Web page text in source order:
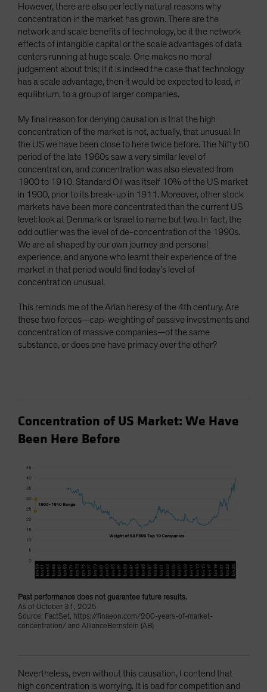
However, there are also perfectly natural reasons why
concentration in the market has grown. There are the
network and scale benefits of technology, be it the network
effects of intangible capital or the scale advantages of data
centers running at huge scale. One makes no moral
judgement about this; if it is indeed the case that technology
has a scale advantage, then it would be expected to lead, in
equilibrium, to a group of larger companies.
My final reason for denying causation is that the high
concentration of the market is not, actually, that unusual. In
the US we have been close to here twice before. The Nifty 50
period of the late 1960s saw a very similar level of
concentration, and concentration was also elevated from
1900 to 1910. Standard Oil was itself 10% of the US market
in 1900, prior to its break-up in 1911. Moreover, other stock
markets have been more concentrated than the current US
level: look at Denmark or Israel to name but two. In fact, the
odd outlier was the level of de-concentration of the 1990s.
We are all shaped by our own journey and personal
experience, and anyone who learnt their experience of the
market in that period would find today’s level of
concentration unusual.
This reminds me of the Arian heresy of the 4th century. Are
these two forces—cap-weighting of passive investments and
concentration of massive companies—of the same
substance, or does one have primacy over the other?
Concentration of US Market: We Have
Been Here Before
Past performance does not guarantee future results.
As of October 31, 2025
Source: FactSet, https://finaeon.com/200-years-of-market-
concentration/ and AllianceBernstein (AB)
Nevertheless, even without this causation, I contend that
high concentration is worrying. It is bad for competition and